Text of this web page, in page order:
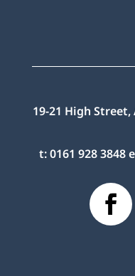
19-21 High
t:0161 928 3848